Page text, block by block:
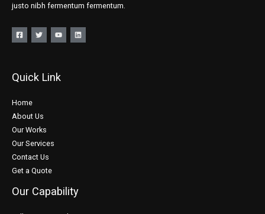
justo nibh fermentum fermentum.
Quick Link
Home
About Us
Our Works
Our Services
Contact Us
Get a Quote
Our Capability